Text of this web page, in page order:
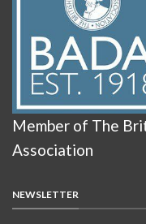
Member of The
Association
NEWSLETTER